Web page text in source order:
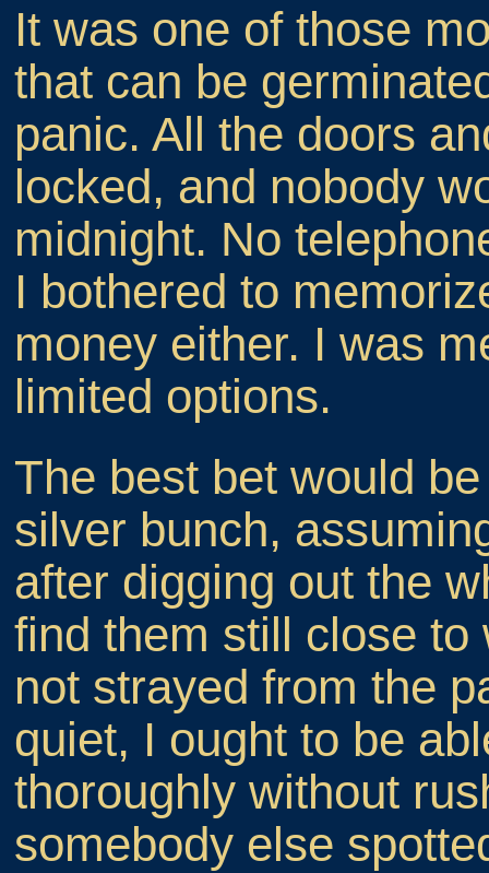
It was one of those
that can be
panic. All the doors
locked, and nobody
midnight. No
I bothered to
money either. I was
limited options.
The best bet would
silver bunch,
after digging out the
find them still close to
not strayed from the
quiet, I ought to be
thoroughly without
somebody else